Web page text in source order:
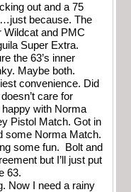
out and a 75
because. The
Wildcat and PMC
Super Extra.
the 63’s inner
Maybe both.
convenience. Did
care for
with Norma
Pistol Match. Got in
some Norma Match.
some fun. Bolt and
but I’ll just put
63.
Now I need a rainy